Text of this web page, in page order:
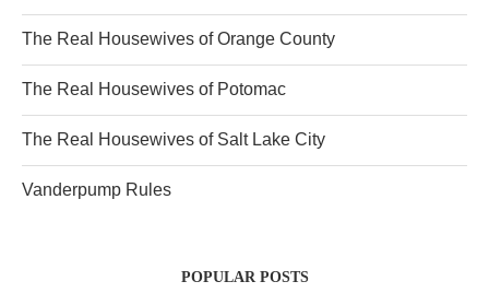
The Real Housewives of Orange County
The Real Housewives of Potomac
The Real Housewives of Salt Lake City
Vanderpump Rules
POPULAR POSTS